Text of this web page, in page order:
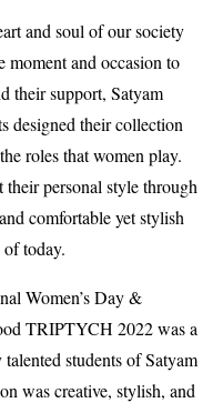
and soul of our society
moment and occasion to
their support, Satyam
designed their collection
roles that women play.
personal style through
comfortable yet stylish
today.
Women’s Day &
TRIPTYCH 2022 was a
students of Satyam
was creative, stylish, and